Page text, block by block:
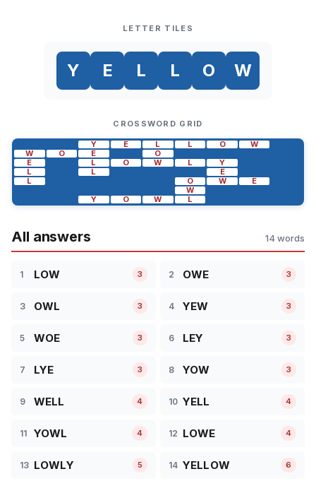
LETTER TILES
Y E L L O W
CROSSWORD GRID
Y E L L O
W
W
O E
O
E
L O W L
Y
L
L
E
L
O W
E
W
Y
O W L
All answers 14 words
1 LOW 3 2 OWE 3
3 OWL 3 4 YEW 3
5 WOE 3 6 LEY 3
7 LYE 3 8 YOW 3
9 WELL 4 10 YELL 4
11 YOWL 4 12 LOWE 4
13 LOWLY 5 14 YELLOW 6